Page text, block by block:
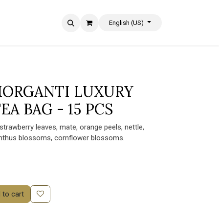
English (US)
LUXURY
BAG - 15 PCS
leaves, mate, orange peels, nettle,
blossoms, cornflower blossoms.
to cart